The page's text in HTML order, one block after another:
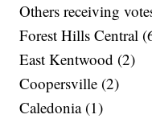
Others receiving
Forest Hills Central
East Kentwood (2)
Coopersville (2)
Caledonia (1)